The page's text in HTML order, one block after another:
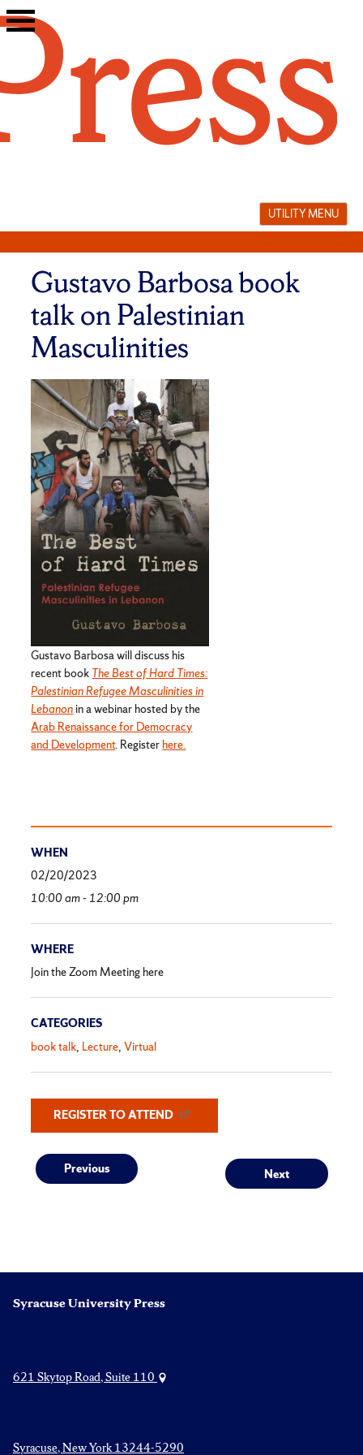
Skip
to
UTILITY MENU
Gustavo Barbosa book
talk on Palestinian
Masculinities
Gustavo Barbosa will discuss his
recent book The Best of Hard Times:
Palestinian Refugee Masculinities in
Lebanon in a webinar hosted by the
Arab Renaissance for Democracy
and Development. Register here.
WHEN
02/20/2023
10:00 am - 12:00 pm
WHERE
Join the Zoom Meeting here
CATEGORIES
book talk Lecture Virtual
REGISTER TO ATTEND
Post
Previous
Previous
Next
Next
Syracuse University Press
621 Skytop Road, Suite 110
Syracuse, New York 13244-5290